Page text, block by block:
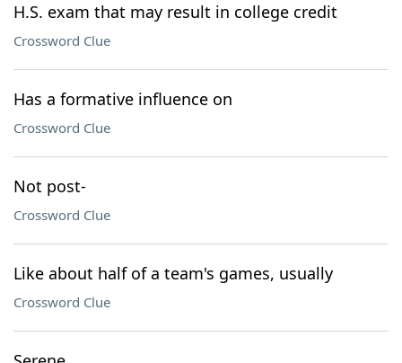
H.S. exam that may result in college credit
Crossword Clue
Has a formative influence on
Crossword Clue
Not post-
Crossword Clue
Like about half of a team's games, usually
Crossword Clue